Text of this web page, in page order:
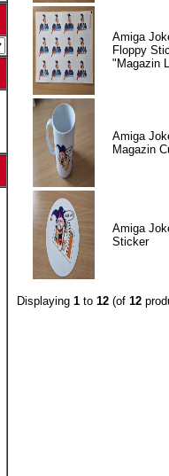
Amiga
Floppy
"Magazin
Amiga
Magazin
Amiga
Sticker
Displaying 1to 12(of 12